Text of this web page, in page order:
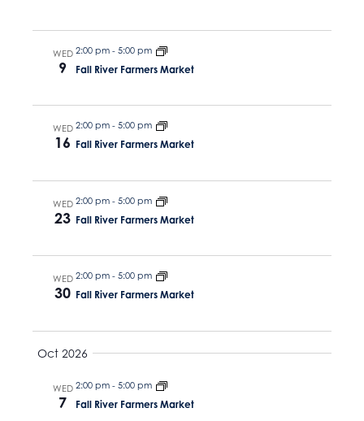
o
WED
9
2:00 pm - 5:00 pm
Fall River Farmers Market
WED
16
2:00 pm - 5:00 pm
Fall River Farmers Market
WED
23
2:00 pm - 5:00 pm
Fall River Farmers Market
WED
30
2:00 pm - 5:00 pm
Fall River Farmers Market
Oct 2026
WED
7
2:00 pm - 5:00 pm
Fall River Farmers Market